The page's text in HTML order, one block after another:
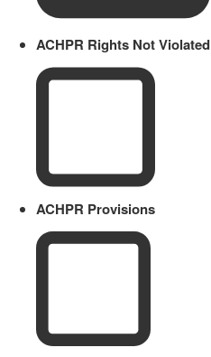
ACHPR Rights Not Violated
ACHPR Provisions